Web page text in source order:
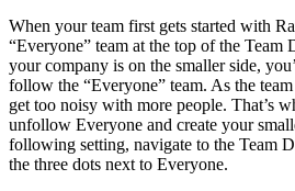
When your team first gets started with
“Everyone” team at the top of the
your company is on the smaller side,
follow the “Everyone” team. As the
get too noisy with more people. That’s
unfollow Everyone and create your
following setting, navigate to the Team
the three dots next to Everyone.